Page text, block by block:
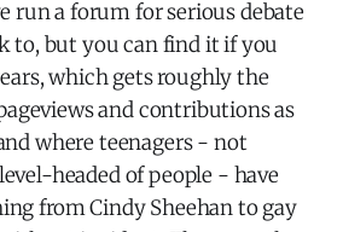
run a forum for serious debate
to, but you can find it if you
which gets roughly the
and contributions as
where teenagers - not
headed of people - have
from Cindy Sheehan to gay